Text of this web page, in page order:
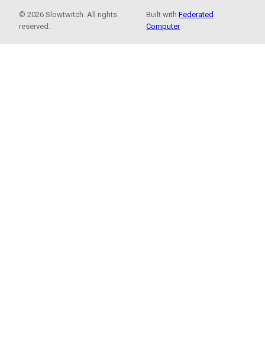
© 2026 Slowtwitch. All rights
reserved.
Built withFederated
Computer